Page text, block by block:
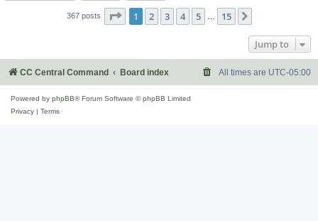
367 posts Page 1of 15
1 2 3 4 5 15
Jump to
CC Central Command Board index All times are UTC-05:00
Powered by phpBB® Forum Software © phpBB Limited
Privacy | Terms